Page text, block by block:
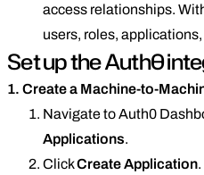
access relationships.
users, roles,
Set up the Auth0
1. Create a Machine-to-
Navigate to Auth0
Applications.
ClickCreate Application.